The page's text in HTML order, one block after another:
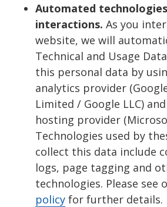
Automated
interactions. As you
website, we will
Technical and Usage
this personal data by
analytics provider
Limited / Google LLC)
hosting provider
Technologies used by
collect this data include
logs, page tagging and
technologies. Please see
policy for further details.